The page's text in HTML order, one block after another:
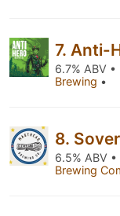
7. Anti-
6.7% ABV •
Brewing •
8.
6.5% ABV
Brewing